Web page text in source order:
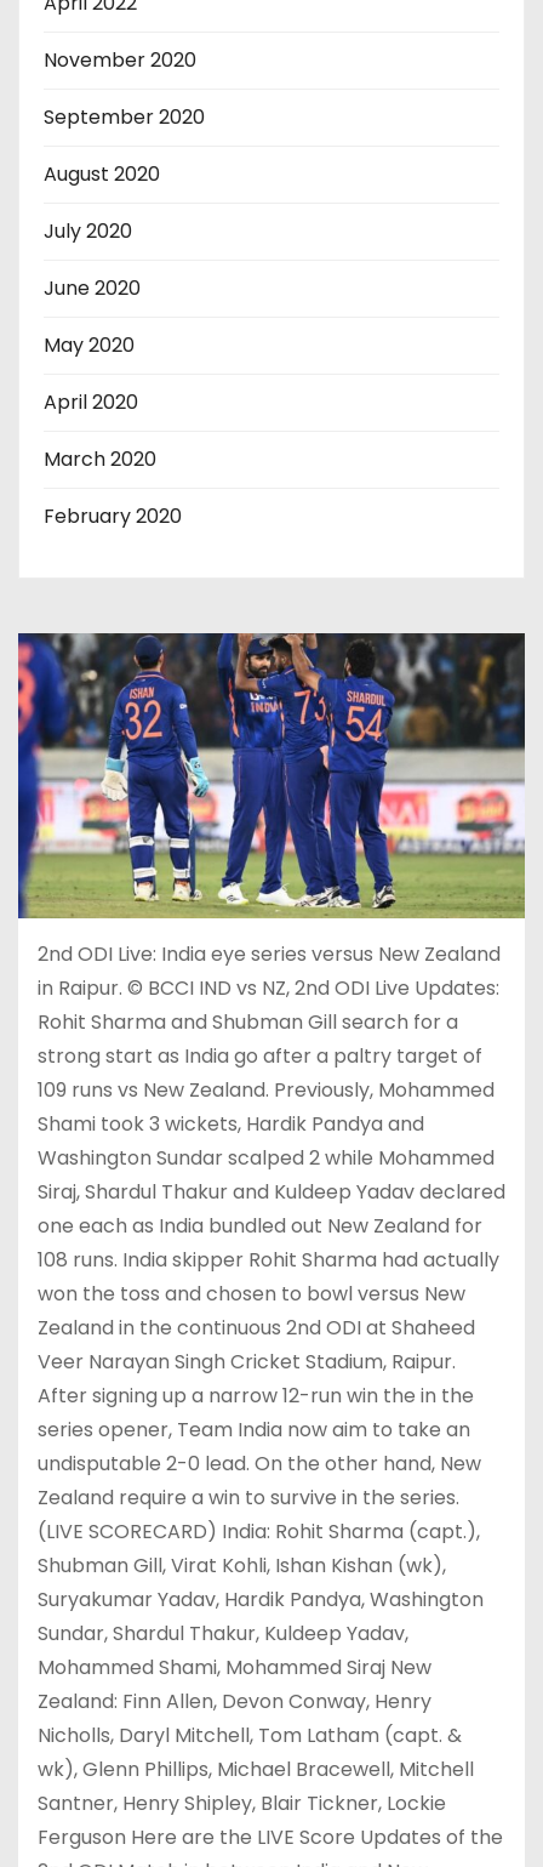
November 2020
September 2020
August 2020
July 2020
June 2020
May 2020
April 2020
March 2020
February 2020
2nd ODI Live: India eye series versus New Zealand
in Raipur. © BCCI IND vs NZ, 2nd ODI Live Updates:
Rohit Sharma and Shubman Gill search for a
strong start as India go after a paltry target of
109 runs vs New Zealand. Previously, Mohammed
Shami took 3 wickets, Hardik Pandya and
Washington Sundar scalped 2 while Mohammed
Siraj, Shardul Thakur and Kuldeep Yadav declared
one each as India bundled out New Zealand for
108 runs. India skipper Rohit Sharma had actually
won the toss and chosen to bowl versus New
Zealand in the continuous 2nd ODI at Shaheed
Veer Narayan Singh Cricket Stadium, Raipur.
After signing up a narrow 12-run win the in the
series opener, Team India now aim to take an
undisputable 2-0 lead. On the other hand, New
Zealand require a win to survive in the series.
(LIVE SCORECARD) India: Rohit Sharma (capt.),
Shubman Gill, Virat Kohli, Ishan Kishan (wk),
Suryakumar Yadav, Hardik Pandya, Washington
Sundar, Shardul Thakur, Kuldeep Yadav,
Mohammed Shami, Mohammed Siraj New
Zealand: Finn Allen, Devon Conway, Henry
Nicholls, Daryl Mitchell, Tom Latham (capt. &
wk), Glenn Phillips, Michael Bracewell, Mitchell
Santner, Henry Shipley, Blair Tickner, Lockie
Ferguson Here are the LIVE Score Updates of the